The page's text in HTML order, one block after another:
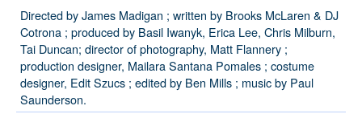
Directed by James Madigan ; written by Brooks McLaren & DJ
Cotrona ; produced by Basil Iwanyk, Erica Lee, Chris Milburn,
Tai Duncan; director of photography, Matt Flannery ;
production designer, Mailara Santana Pomales ; costume
designer, Edit Szucs ; edited by Ben Mills ; music by Paul
Saunderson.